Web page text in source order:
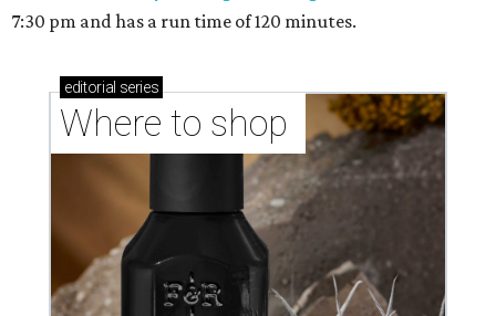
7:30 pm and has a run time of 120 minutes.
editorial series
Where to shop